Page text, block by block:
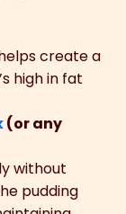
create a
high in fat
(or any
without
pudding